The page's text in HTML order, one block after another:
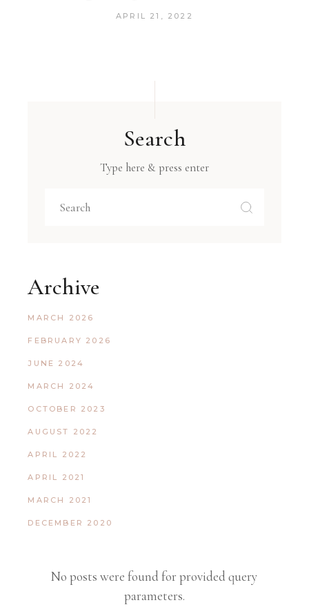
APRIL 21, 2022
Search
Type here & press enter
Archive
MARCH 2026
FEBRUARY 2026
JUNE 2024
MARCH 2024
OCTOBER 2023
AUGUST 2022
APRIL 2022
APRIL 2021
MARCH 2021
DECEMBER 2020
No posts were found for provided query
parameters.